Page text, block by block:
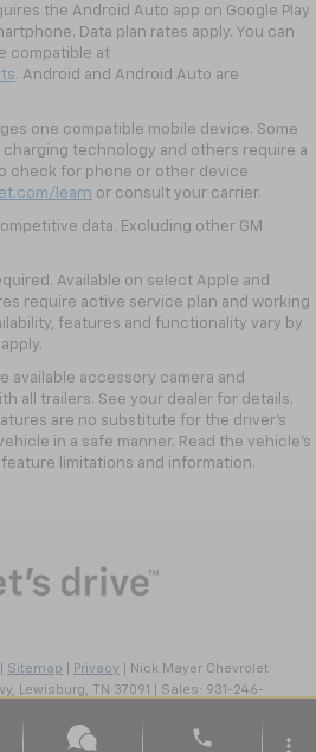
the Android Auto app on Google Play
Data plan rates apply. You can
compatible at
. Android and Android Auto are
one compatible mobile device. Some
technology and others require a
check for phone or other device
learn or consult your carrier.
data. Excluding other GM
Available on select Apple and
require active service plan and working
features and functionality vary by
available accessory camera and
all trailers. See your dealer for details.
are no substitute for the driver’s
in a safe manner. Read the vehicle’s
limitations and information.
Sitemap Privacy | Nick Mayer Chevrolet
Lewisburg, TN 37091 | Sales: 931-246-
phone more_vert